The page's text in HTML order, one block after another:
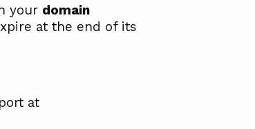
your domain
at the end of its
at